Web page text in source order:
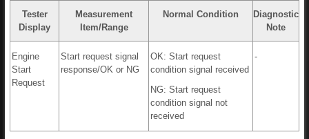
Tester
Display
Measurement
Item/Range
Normal Condition
Diagnostic
Note
Engine
Start
Request
Start request signal
response/OK or NG
OK: Start request
condition signal received
NG: Start request
condition signal not
received
-